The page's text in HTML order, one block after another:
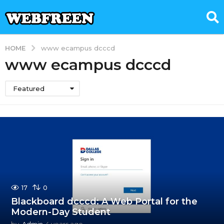
HOME www ecampus dcccd
www ecampus dcccd
Featured
17 0
Blackboard dcccd: A Web Portal for the
Modern-Day Student